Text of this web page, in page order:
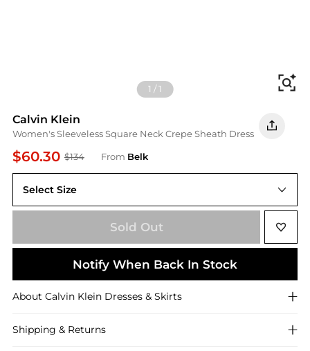
1 /1
Calvin Klein
Women's Sleeveless Square Neck Crepe Sheath Dress
$60.30 $134 From Belk
Select Size
Sold Out
Notify When Back In Stock
About Calvin Klein Dresses & Skirts
Shipping & Returns